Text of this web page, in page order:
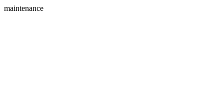
maintenance